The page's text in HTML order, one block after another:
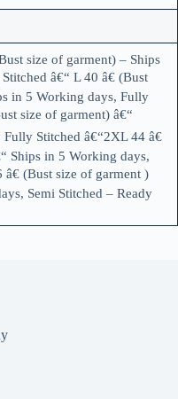
size of garment) – Ships
â€“ L 40 â€ (Bust
in 5 Working days, Fully
size of garment) â€“
Stitched â€“2XL 44 â€
Ships in 5 Working days,
(Bust size of garment )
Semi Stitched – Ready